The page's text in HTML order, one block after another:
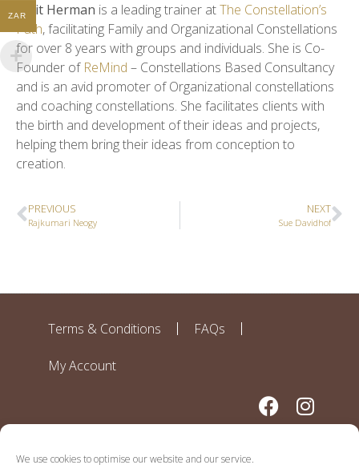
We use cookies to optimise our website and our service.
Galit Herman is a leading trainer atThe Constellation’s
Path, facilitating Family and Organizational Constellations
for over 8 years with groups and individuals. She is Co-
Founder of ReMind – Constellations Based Consultancy
and is an avid promoter of Organizational constellations
and coaching constellations. She facilitates clients with
the birth and development of their ideas and projects,
helping them bring their ideas from conception to
creation.
PREVIOUS
Rajkumari Neogy
NEXT
Sue Davidhof
Terms & Conditions FAQs
My Account
ZAR